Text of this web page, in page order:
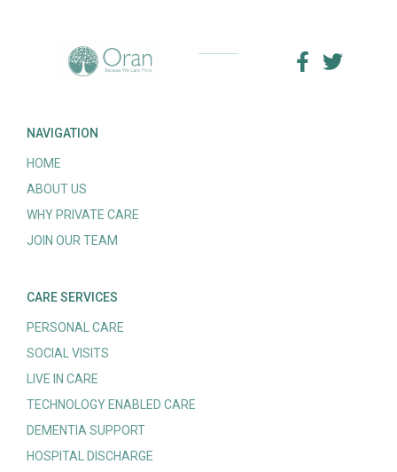
NAVIGATION
HOME
ABOUT US
WHY PRIVATE CARE
JOIN OUR TEAM
CARE SERVICES
PERSONAL CARE
SOCIAL VISITS
LIVE IN CARE
TECHNOLOGY ENABLED CARE
DEMENTIA SUPPORT
HOSPITAL DISCHARGE